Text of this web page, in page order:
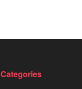
Categories